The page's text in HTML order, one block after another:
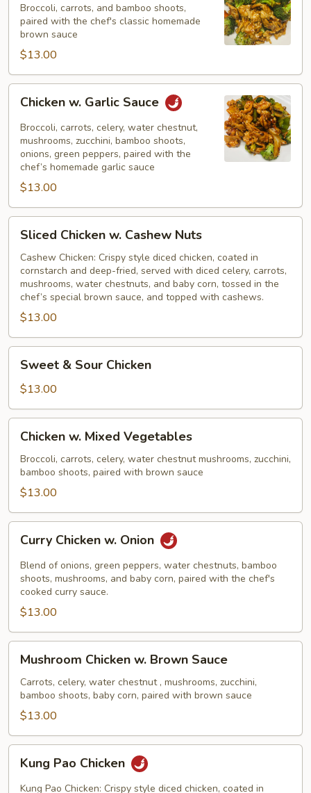
Broccoli
Broccoli, carrots, and bamboo shoots,
paired with the chef's classic homemade
brown sauce
$13.00
Garlic
Sauce
Chicken w. Garlic Sauce
Broccoli, carrots, celery, water chestnut,
mushrooms, zucchini, bamboo shoots,
onions, green peppers, paired with the
chef’s homemade garlic sauce
$13.00
Chicken
Cashew
Nuts
Sliced Chicken w. Cashew Nuts
Cashew Chicken: Crispy style diced chicken, coated in
cornstarch and deep-fried, served with diced celery, carrots,
mushrooms, water chestnuts, and baby corn, tossed in the
chef’s special brown sauce, and topped with cashews.
$13.00
Sour
Chicken
Sweet & Sour Chicken
$13.00
Mixed
Vegetables
Chicken w. Mixed Vegetables
Broccoli, carrots, celery, water chestnut mushrooms, zucchini,
bamboo shoots, paired with brown sauce
$13.00
Chicken
Onion
Curry Chicken w. Onion
Blend of onions, green peppers, water chestnuts, bamboo
shoots, mushrooms, and baby corn, paired with the chef's
cooked curry sauce.
$13.00
Chicken
Brown
Sauce
Mushroom Chicken w. Brown Sauce
Carrots, celery, water chestnut , mushrooms, zucchini,
bamboo shoots, baby corn, paired with brown sauce
$13.00
Pao
Chicken
Kung Pao Chicken
Kung Pao Chicken: Crispy style diced chicken, coated in